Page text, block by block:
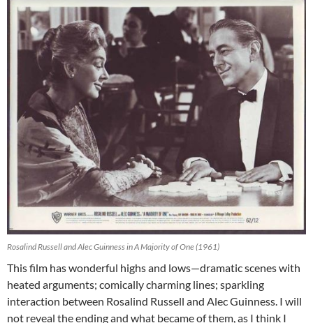
Rosalind Russell and Alec Guinness in A Majority of One (1961)
This film has wonderful highs and lows—dramatic scenes with
heated arguments; comically charming lines; sparkling
interaction between Rosalind Russell and Alec Guinness. I will
not reveal the ending and what became of them, as I think I